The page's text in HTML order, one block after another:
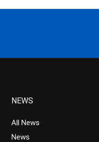
NEWS
All News
News